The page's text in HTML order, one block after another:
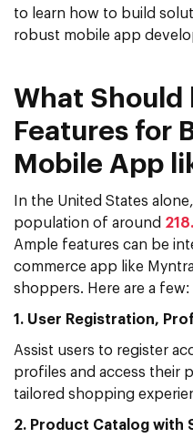
to learn how to build
robust mobile app
What Should
Features for
Mobile App
In the United States
population of around
Ample features can be
commerce app like
shoppers. Here are a few:
1. User Registration,
Assist users to register
profiles and access their
tailored shopping
2. Product Catalog with